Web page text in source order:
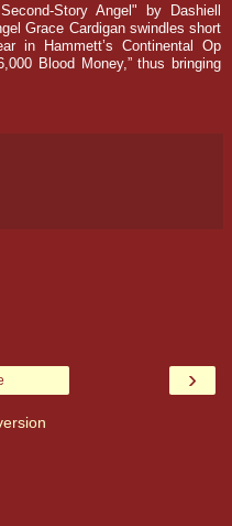
Story Angel" by Dashiell
Grace Cardigan swindles short
in Hammett’s Continental Op
Blood Money,” thus bringing
›